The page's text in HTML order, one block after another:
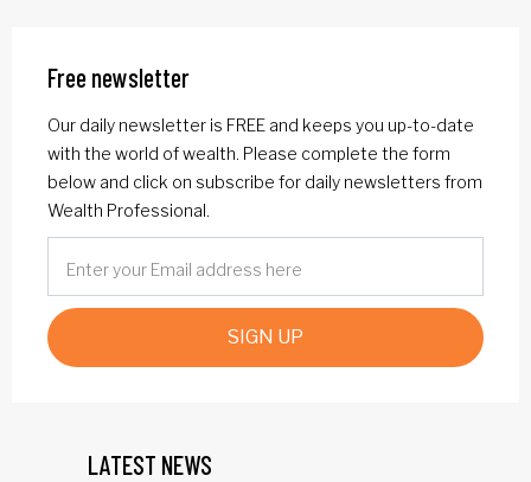
Free newsletter
Our daily newsletter is FREE and keeps you up-to-date
with the world of wealth. Please complete the form
below and click on subscribe for daily newsletters from
Wealth Professional.
SIGN UP
LATEST NEWS